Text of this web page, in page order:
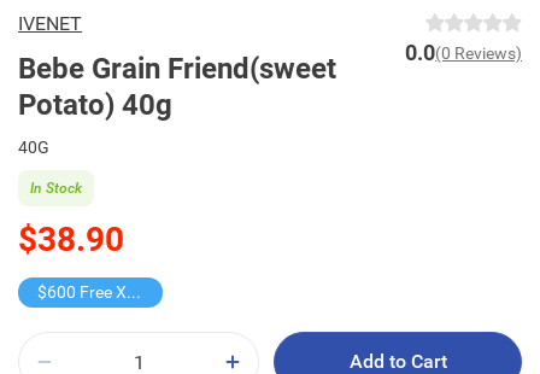
IVENET
Bebe Grain Friend(sweet
Potato) 40g
0.0(0 Reviews)
40G
$38.90
In Stock
$600 Free X-shot WATER BLASTER
Add to Cart